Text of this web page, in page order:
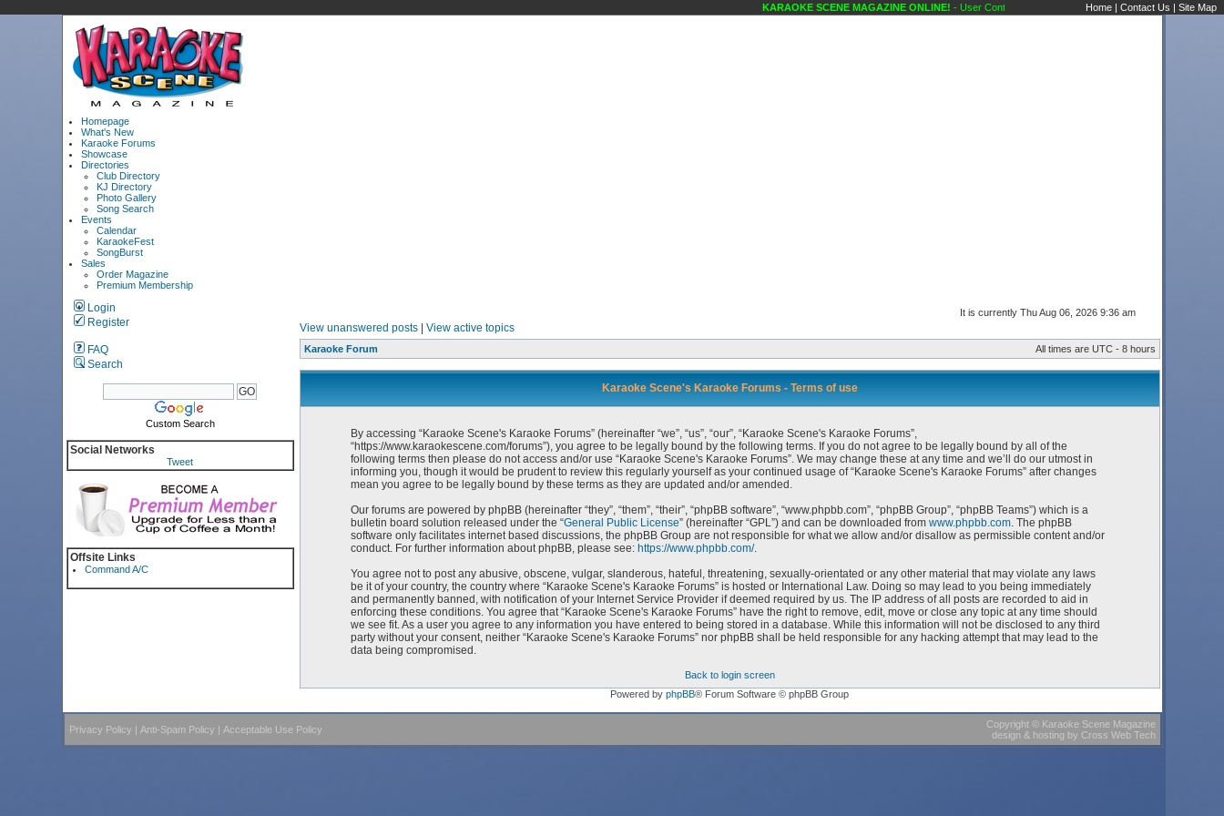
KARAOKE SCENE MAGAZINE ONLINE!- User Control Panel Karaoke Scene's Karaoke Forums
Home | Contact Us | Site Map
Homepage
What's New
Karaoke Forums
Showcase
Directories
Club Directory
KJ Directory
Photo Gallery
Song Search
Events
Calendar
KaraokeFest
SongBurst
Sales
Order Magazine
Premium Membership
Login
Register
FAQ
Search
Custom Search
Social Networks
Tweet
Offsite Links
Command A/C
It is currently Thu Aug 06, 2026 9:36 am
View unanswered posts| View active topics
Karaoke Forum All times are UTC - 8 hours
Karaoke Scene's Karaoke Forums - Terms of use
By accessing “Karaoke Scene's Karaoke Forums” (hereinafter “we”, “us”, “our”, “Karaoke Scene's Karaoke Forums”,
“https://www.karaokescene.com/forums”), you agree to be legally bound by the following terms. If you do not agree to be legally bound by all of the
following terms then please do not access and/or use “Karaoke Scene's Karaoke Forums”. We may change these at any time and we’ll do our utmost in
informing you, though it would be prudent to review this regularly yourself as your continued usage of “Karaoke Scene's Karaoke Forums” after changes
mean you agree to be legally bound by these terms as they are updated and/or amended.
Our forums are powered by phpBB (hereinafter “they”, “them”, “their”, “phpBB software”, “www.phpbb.com”, “phpBB Group”, “phpBB Teams”) which is a
bulletin board solution released under the “General Public License” (hereinafter “GPL”) and can be downloaded from www.phpbb.com. The phpBB
software only facilitates internet based discussions, the phpBB Group are not responsible for what we allow and/or disallow as permissible content and/or
conduct. For further information about phpBB, please see: https://www.phpbb.com/.
You agree not to post any abusive, obscene, vulgar, slanderous, hateful, threatening, sexually-orientated or any other material that may violate any laws
be it of your country, the country where “Karaoke Scene's Karaoke Forums” is hosted or International Law. Doing so may lead to you being immediately
and permanently banned, with notification of your Internet Service Provider if deemed required by us. The IP address of all posts are recorded to aid in
enforcing these conditions. You agree that “Karaoke Scene's Karaoke Forums” have the right to remove, edit, move or close any topic at any time should
we see fit. As a user you agree to any information you have entered to being stored in a database. While this information will not be disclosed to any third
party without your consent, neither “Karaoke Scene's Karaoke Forums” nor phpBB shall be held responsible for any hacking attempt that may lead to the
data being compromised.
Back to login screen
Powered by phpBB® Forum Software © phpBB Group
Privacy Policy | Anti-Spam Policy | Acceptable Use Policy Copyright© Karaoke Scene Magazine
design & hosting by Cross Web Tech